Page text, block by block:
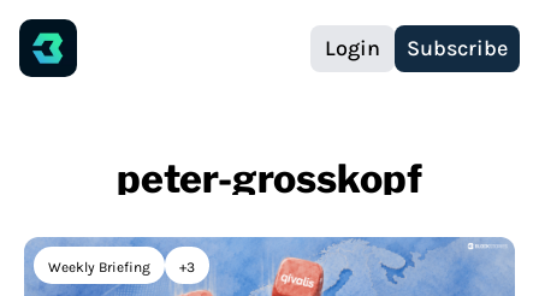
Login Subscribe
peter-grosskopf
Weekly Briefing +3